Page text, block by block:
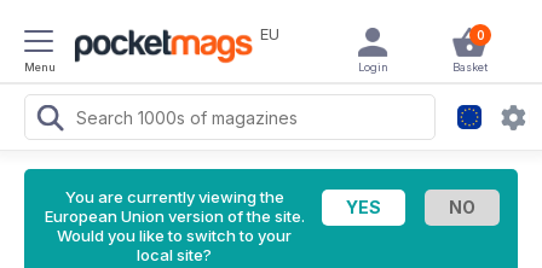
Menu
EU 0
Basket
Login
You are currently viewing the
European Union version of the site.
Would you like to switch to your
local site?